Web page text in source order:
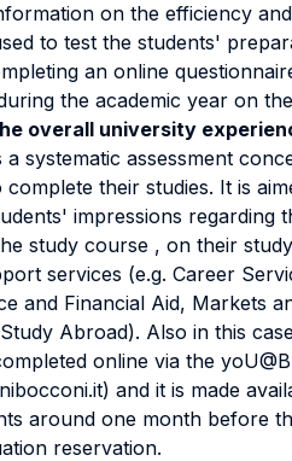
on the efficiency
to test the students'
an online
the academic year on
overall university
a systematic assessment
their studies. It is
impressions regarding
study course , on their
services (e.g. Career
and Financial Aid, Markets
Abroad). Also in this
online via the
and it is made
around one month before
reservation.